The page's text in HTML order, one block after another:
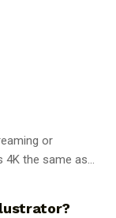
or
the same as...